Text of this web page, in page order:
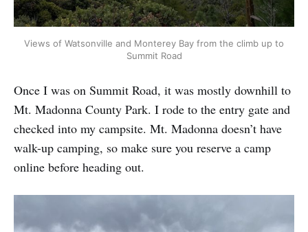
Views of Watsonville and Monterey Bay from the climb up to
Summit Road
Once I was on Summit Road, it was mostly downhill to
Mt. Madonna County Park. I rode to the entry gate and
checked into my campsite. Mt. Madonna doesn’t have
walk-up camping, so make sure you reserve a camp
online before heading out.